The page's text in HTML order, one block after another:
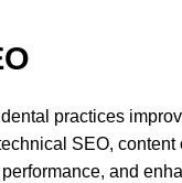
practices
SEO,
and